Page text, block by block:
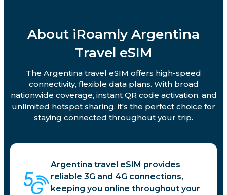
About iRoamly Argentina
Travel eSIM
The Argentina travel eSIM offers high-speed
connectivity, flexible data plans. With broad
nationwide coverage, instant QR code activation, and
unlimited hotspot sharing, it's the perfect choice for
staying connected throughout your trip.
Argentina travel eSIM provides
reliable 3G and 4G connections,
keeping you online throughout your